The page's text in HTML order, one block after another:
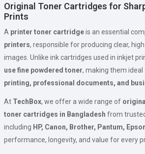
Original Toner Cartridges for
Prints
A printer toner cartridgeis an essential
printers, responsible for producing clear,
images. Unlike ink cartridges used in inkjet
use fine powdered toner, making them
printing, professional documents, and
At TechBox, we offer a wide range of
toner cartridges in Bangladesh from
including HP, Canon, Brother, Pantum,
performance, longevity, and value for every